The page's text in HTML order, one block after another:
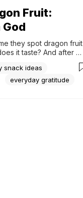
Fruit:
they spot dragon fruit
it taste? And after
snack ideas
everyday gratitude